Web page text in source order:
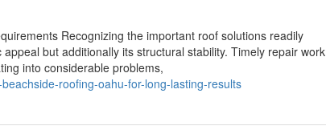
Recognizing the important roof solutions readily
but additionally its structural stability. Timely repair work
into considerable problems,
roofing-oahu-for-long-lasting-results